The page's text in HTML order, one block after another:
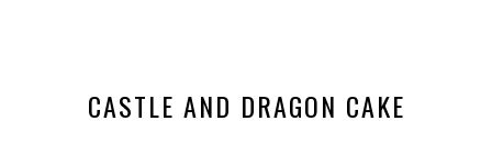
CASTLE AND DRAGON CAKE